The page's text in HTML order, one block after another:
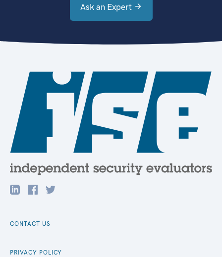
Ask an Expert
CONTACT US
PRIVACY POLICY